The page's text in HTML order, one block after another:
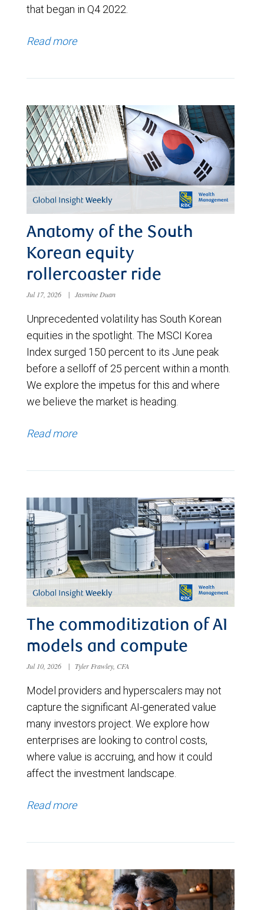
that began in Q4 2022.
Read more
Anatomy of the South
Korean equity
rollercoaster ride
Jul 17, 2026 | Jasmine Duan
Unprecedented volatility has South Korean
equities in the spotlight. The MSCI Korea
Index surged 150 percent to its June peak
before a selloff of 25 percent within a month.
We explore the impetus for this and where
we believe the market is heading.
Read more
The commoditization of AI
models and compute
Jul 10, 2026 | Tyler Frawley, CFA
Model providers and hyperscalers may not
capture the significant AI-generated value
many investors project. We explore how
enterprises are looking to control costs,
where value is accruing, and how it could
affect the investment landscape.
Read more